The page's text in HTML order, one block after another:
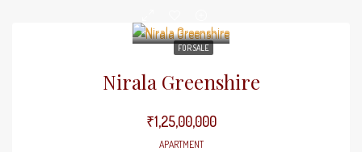
FOR SALE
Nirala Greenshire
₹1,25,00,000
APARTMENT